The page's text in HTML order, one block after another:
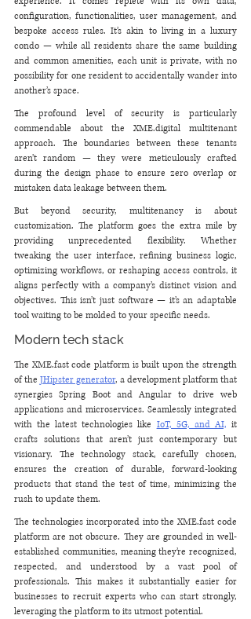
configuration, functionalities, user management, and
bespoke access rules. It’s akin to living in a luxury
condo — while all residents share the same building
and common amenities, each unit is private, with no
possibility for one resident to accidentally wander into
another’s space.
The profound level of security is particularly
commendable about the XME.digital multitenant
approach. The boundaries between these tenants
aren’t random — they were meticulously crafted
during the design phase to ensure zero overlap or
mistaken data leakage between them.
But beyond security, multitenancy is about
customization. The platform goes the extra mile by
providing unprecedented flexibility. Whether
tweaking the user interface, refining business logic,
optimizing workflows, or reshaping access controls, it
aligns perfectly with a company’s distinct vision and
objectives. This isn’t just software — it’s an adaptable
tool waiting to be molded to your specific needs.
Modern tech stack
The XME.fast code platform is built upon the strength
of the JHipster generator, a development platform that
synergies Spring Boot and Angular to drive web
applications and microservices. Seamlessly integrated
with the latest technologies like IoT, 5G, and AI, it
crafts solutions that aren’t just contemporary but
visionary. The technology stack, carefully chosen,
ensures the creation of durable, forward-looking
products that stand the test of time, minimizing the
rush to update them.
The technologies incorporated into the XME.fast code
platform are not obscure. They are grounded in well-
established communities, meaning they’re recognized,
respected, and understood by a vast pool of
professionals. This makes it substantially easier for
businesses to recruit experts who can start strongly,
leveraging the platform to its utmost potential.